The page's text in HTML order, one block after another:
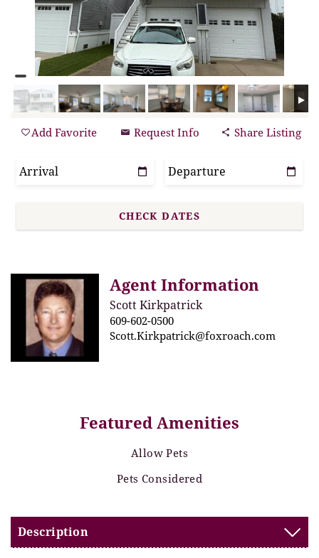
Add Favorite Request Info Share Listing
Agent Information
Scott Kirkpatrick
609-602-0500
Scott.Kirkpatrick@foxroach.com
Featured Amenities
Allow Pets
Pets Considered
Description